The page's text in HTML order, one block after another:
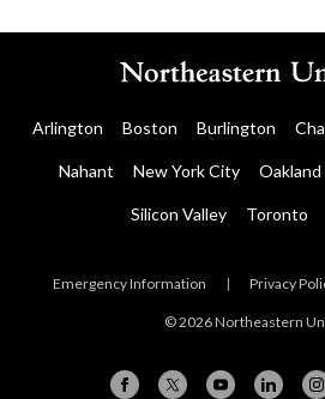
Arlington Boston Burlington
Nahant New York City Oakland
Silicon Valley Toronto
Emergency Information | Privacy
© 2026 Northeastern